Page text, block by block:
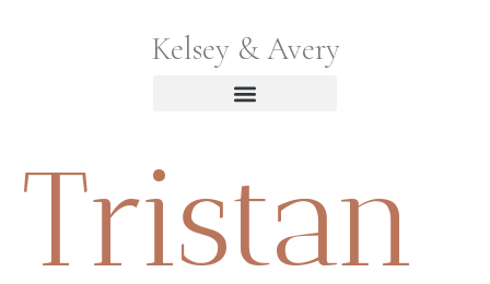
Kelsey & Avery
Tristan